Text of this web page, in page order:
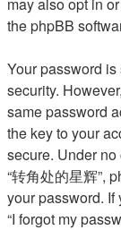
the phpBB
Your password
security.
same password
the key to your
secure. Under
“转角处的星辉”,
your password. If
“I forgot my